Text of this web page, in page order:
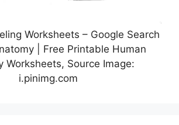
Worksheets – Google Search
| Free Printable Human
Worksheets, Source Image:
i.pinimg.com